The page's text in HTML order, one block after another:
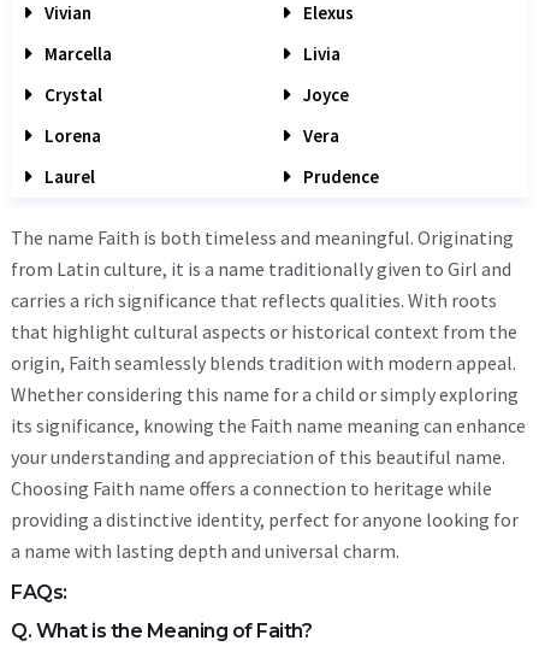
Vivian
Elexus
Marcella
Livia
Crystal
Joyce
Lorena
Vera
Laurel
Prudence
The name Faith is both timeless and meaningful. Originating
from Latin culture, it is a name traditionally given to Girl and
carries a rich significance that reflects qualities. With roots
that highlight cultural aspects or historical context from the
origin, Faith seamlessly blends tradition with modern appeal.
Whether considering this name for a child or simply exploring
its significance, knowing the Faith name meaning can enhance
your understanding and appreciation of this beautiful name.
Choosing Faith name offers a connection to heritage while
providing a distinctive identity, perfect for anyone looking for
a name with lasting depth and universal charm.
FAQs:
Q. What is the Meaning of Faith?